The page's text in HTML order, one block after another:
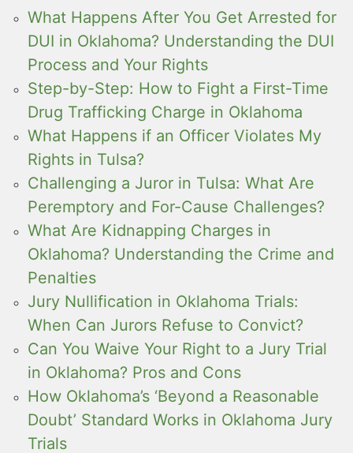
What Happens After You Get Arrested for
DUI in Oklahoma? Understanding the DUI
Process and Your Rights
Step-by-Step: How to Fight a First-Time
Drug Trafficking Charge in Oklahoma
What Happens if an Officer Violates My
Rights in Tulsa?
Challenging a Juror in Tulsa: What Are
Peremptory and For-Cause Challenges?
What Are Kidnapping Charges in
Oklahoma? Understanding the Crime and
Penalties
Jury Nullification in Oklahoma Trials:
When Can Jurors Refuse to Convict?
Can You Waive Your Right to a Jury Trial
in Oklahoma? Pros and Cons
How Oklahoma’s ‘Beyond a Reasonable
Doubt’ Standard Works in Oklahoma Jury
Trials